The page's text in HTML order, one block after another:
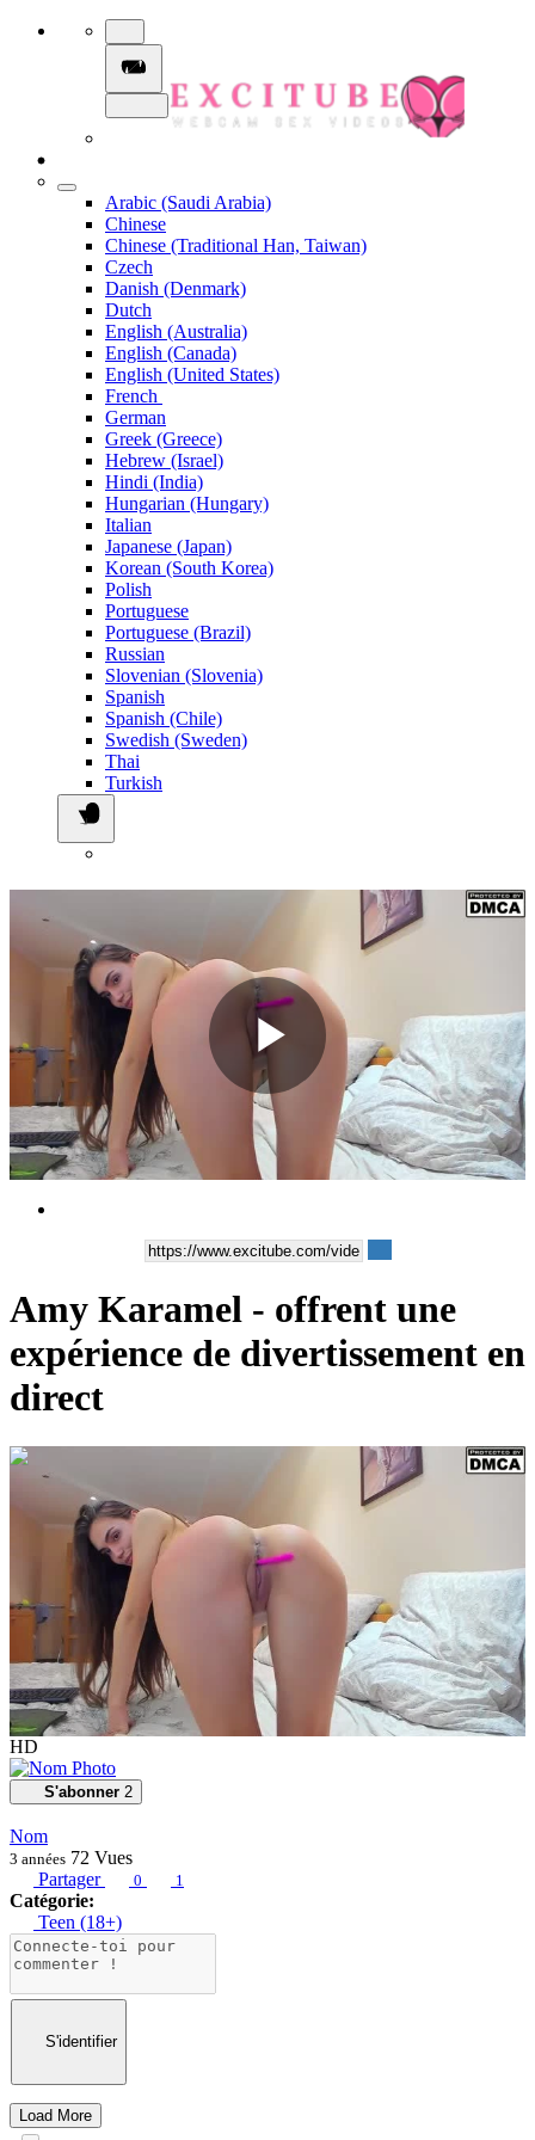
Arabic (Saudi Arabia)
Chinese
Chinese (Traditional Han, Taiwan)
Czech
Danish (Denmark)
Dutch
English (Australia)
English (Canada)
English (United States)
French
German
Greek (Greece)
Hebrew (Israel)
Hindi (India)
Hungarian (Hungary)
Italian
Japanese (Japan)
Korean (South Korea)
Polish
Portuguese
Portuguese (Brazil)
Russian
Slovenian (Slovenia)
Spanish
Spanish (Chile)
Swedish (Sweden)
Thai
Turkish
Play
Amy Karamel - offrent une
expérience de divertissement en
direct
00:05:24
HD
S'abonner 2
Nom
3 années 72 Vues
Partager
0 1
Catégorie:
Teen (18+)
S'identifier
Load More